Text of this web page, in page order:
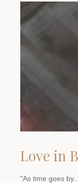
Love in
"As time goes